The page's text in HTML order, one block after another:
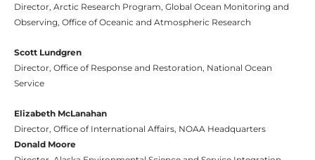
Director, Arctic Research Program, Global Ocean Monitoring and
Observing, Office of Oceanic and Atmospheric Research
Scott Lundgren
Director, Office of Response and Restoration, National Ocean
Service
Elizabeth McLanahan
Director, Office of International Affairs, NOAA Headquarters
Donald Moore